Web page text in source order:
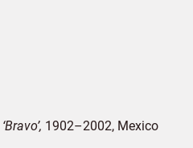
Bravo 1902–2002 Mexico